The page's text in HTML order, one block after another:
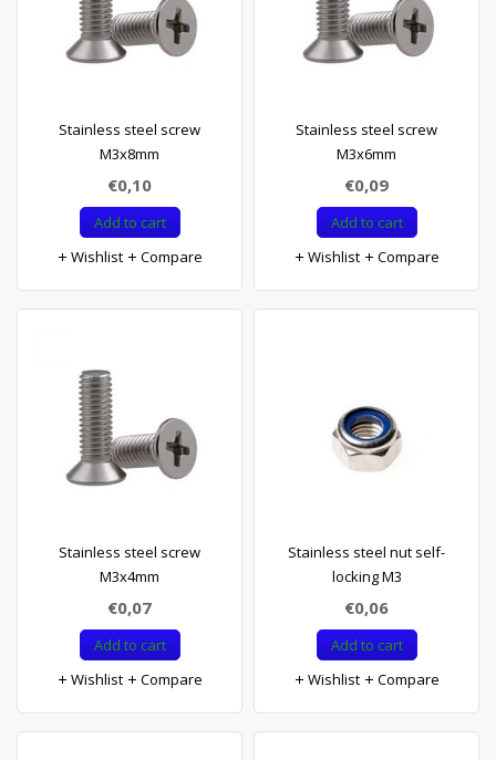
Stainless steel screw
M3x8mm
€0,10
Add to cart
Wishlist
Compare
Stainless steel screw
M3x6mm
€0,09
Add to cart
Wishlist
Compare
Stainless steel screw
M3x4mm
€0,07
Add to cart
Wishlist
Compare
Stainless steel nut self-
locking M3
€0,06
Add to cart
Wishlist
Compare